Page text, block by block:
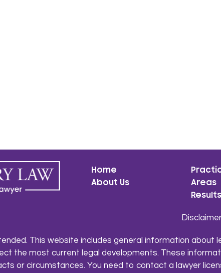
Home
About Us
Areas
Results
This website includes general information
the most current legal developments. These
or circumstances. You need to contact a lawyer